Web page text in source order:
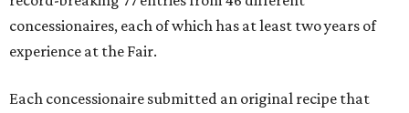
concessionaires, each of which has at least two years of
experience at the Fair.
Each concessionaire submitted an original recipe that